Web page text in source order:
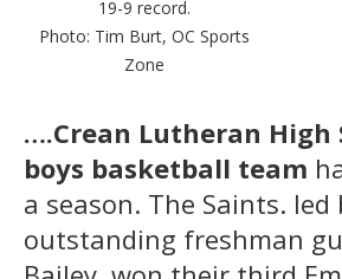
19-9 record.
Photo: Tim Burt, OC Sports
Zone
….Crean Lutheran High
boys basketball team
a season. The Saints.
outstanding freshman